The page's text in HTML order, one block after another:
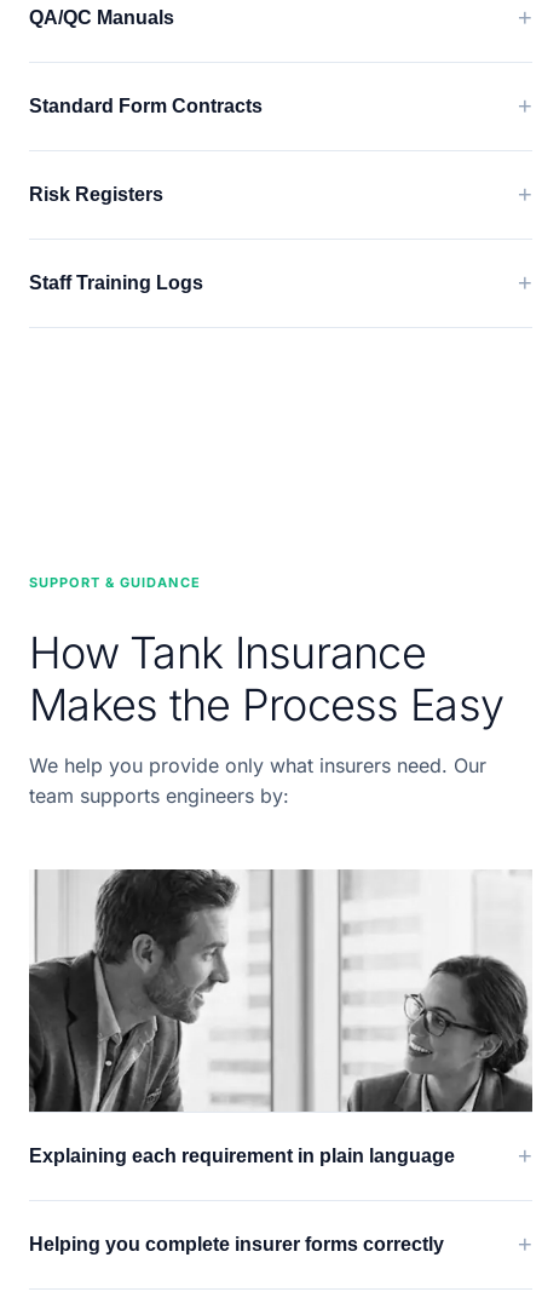
QA/QC Manuals +
Standard Form Contracts +
Risk Registers +
Staff Training Logs +
SUPPORT & GUIDANCE
How Tank Insurance
Makes the Process Easy
We help you provide only what insurers need. Our
team supports engineers by:
Explaining each requirement in plain language +
Helping you complete insurer forms correctly +